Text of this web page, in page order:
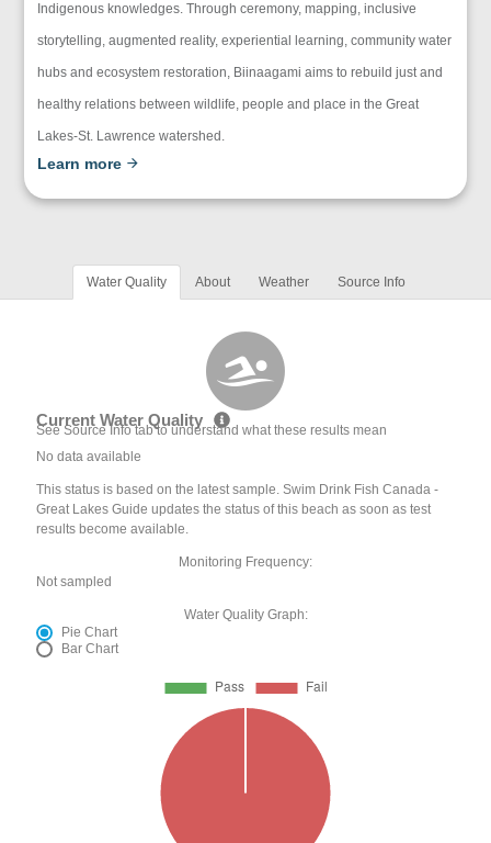
Indigenous knowledges. Through ceremony, mapping, inclusive
storytelling, augmented reality, experiential learning, community water
hubs and ecosystem restoration, Biinaagami aims to rebuild just and
healthy relations between wildlife, people and place in the Great
Lakes-St. Lawrence watershed.
Learn more
Water Quality About Weather Source Info
Current Water Quality
See Source Info tab to understand what these results mean
No data available
This status is based on the latest sample. Swim Drink Fish Canada -
Great Lakes Guide updates the status of this beach as soon as test
results become available.
Monitoring Frequency:
Not sampled
Water Quality Graph:
Pie Chart
Bar Chart